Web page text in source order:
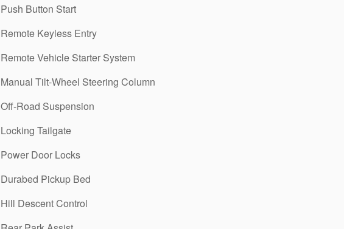
Push Button Start
Remote Keyless Entry
Remote Vehicle Starter System
Manual Tilt-Wheel Steering Column
Off-Road Suspension
Locking Tailgate
Power Door Locks
Durabed Pickup Bed
Hill Descent Control